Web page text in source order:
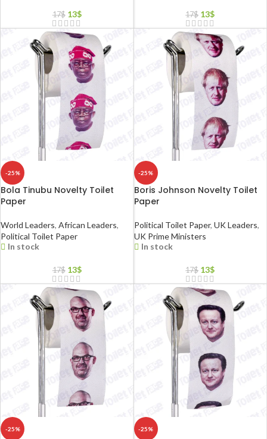
17$ 13$ 17$ 13$
-25%
Bola Tinubu Novelty Toilet
Paper
World Leaders, African Leaders,
Political Toilet Paper
In stock
17$ 13$
-25%
Boris Johnson Novelty Toilet
Paper
Political Toilet Paper, UK Leaders,
UK Prime Ministers
In stock
17$ 13$
-25% -25%